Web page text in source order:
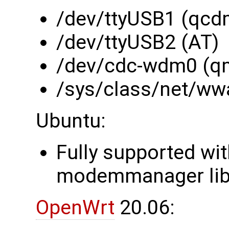
/dev/ttyUSB1
/dev/ttyUSB2 (AT)
/dev/cdc-wdm0
/sys/class/net/
Ubuntu:
Fully supported
modemmanager
OpenWrt 20.06: